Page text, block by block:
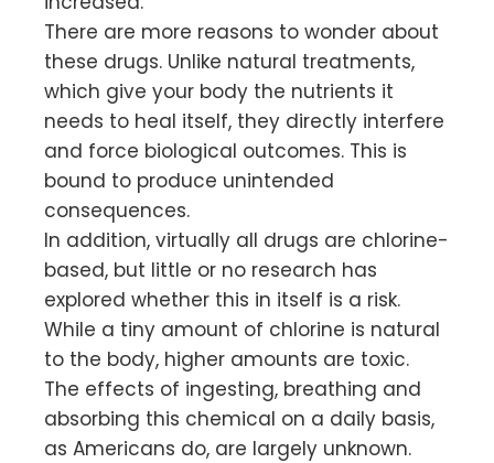
There are more reasons to wonder about
these drugs. Unlike natural treatments,
which give your body the nutrients it
needs to heal itself, they directly interfere
and force biological outcomes. This is
bound to produce unintended
consequences.
In addition, virtually all drugs are chlorine-
based, but little or no research has
explored whether this in itself is a risk.
While a tiny amount of chlorine is natural
to the body, higher amounts are toxic.
The effects of ingesting, breathing and
absorbing this chemical on a daily basis,
as Americans do, are largely unknown.